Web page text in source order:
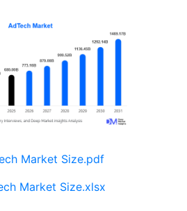
Market Size.pdf
Market Size.xlsx